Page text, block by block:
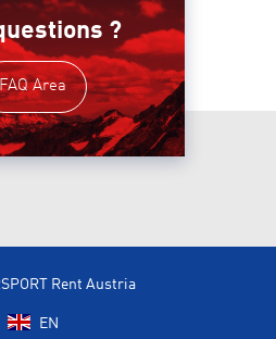
?
FAQ Area
Rent Austria
EN